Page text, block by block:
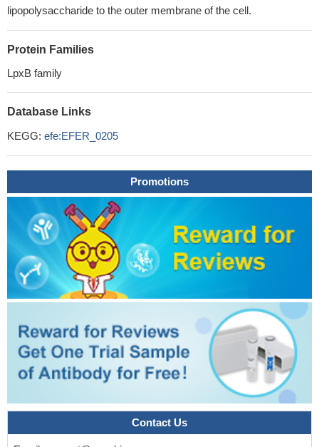
lipopolysaccharide to the outer membrane of the cell.
Protein Families
LpxB family
Database Links
KEGG: efe:EFER_0205
Promotions
Contact Us